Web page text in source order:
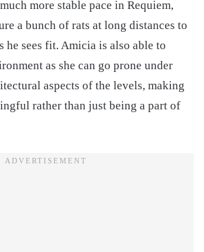
more stable pace in Requiem,
a bunch of rats at long distances to
he sees fit. Amicia is also able to
as she can go prone under
aspects of the levels, making
rather than just being a part of